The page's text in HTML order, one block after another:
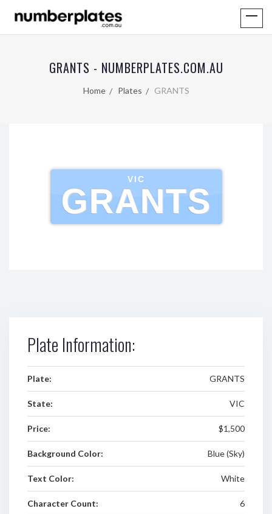
GRANTS - NUMBERPLATES.COM.AU
Home Plates GRANTS
VIC
GRANTS
Plate Information:
Plate: GRANTS
State: VIC
Price: $1,500
Background Color: Blue (Sky)
Text Color: White
Character Count: 6